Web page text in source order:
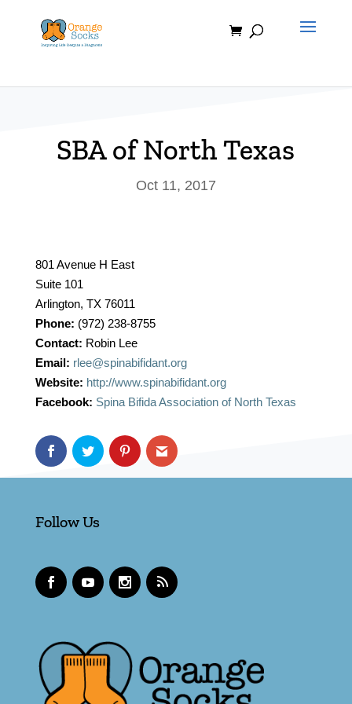
content
SBA of North Texas
Oct 11, 2017
801 Avenue H East
Suite 101
Arlington, TX 76011
Phone: (972) 238-8755
Contact: Robin Lee
Email: rlee@spinabifidant.org
Website: http://www.spinabifidant.org
Facebook: Spina Bifida Association of North Texas
Follow Us